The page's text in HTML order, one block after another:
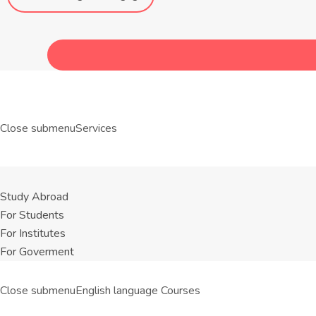
Close submenuServices
Study Abroad
For Students
For Institutes
For Goverment
Close submenuEnglish language Courses